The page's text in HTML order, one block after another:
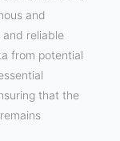
and
reliable
from potential
that the